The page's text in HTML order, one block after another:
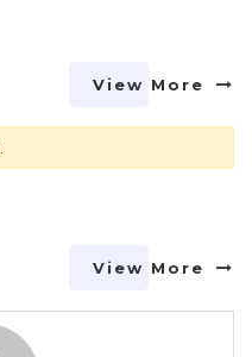
View More
View More